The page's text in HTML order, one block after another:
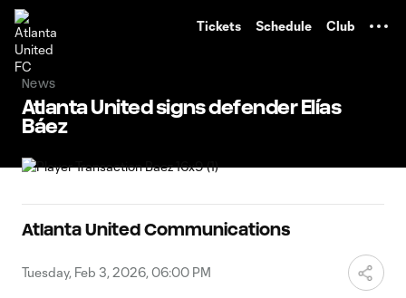
Tickets Schedule Club
News
Atlanta United signs defender Elías
Báez
Atlanta United Communications
Tuesday, Feb 3, 2026, 06:00 PM